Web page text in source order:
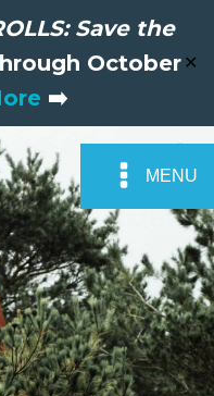
Save the
October
➡️
✕
MENU